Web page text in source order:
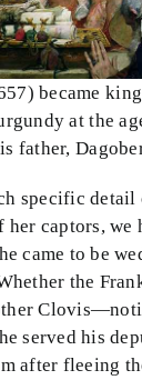
became
at the
father,
specific detail
captors, we
came to be
the
served his
after fleeing